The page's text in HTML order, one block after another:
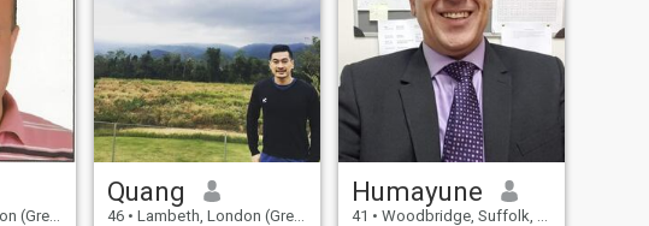
Kingdom
Quang
46 • Lambeth, London (Greater), United Kingdom
Humayune
41 • Woodbridge, Suffolk, United Kingdom